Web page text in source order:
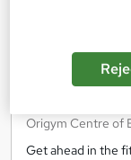
Origym Centre of
Get ahead in the